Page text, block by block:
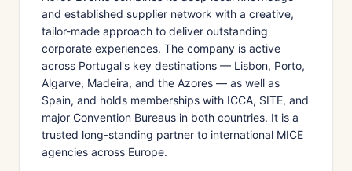
and established supplier network with a creative,
tailor-made approach to deliver outstanding
corporate experiences. The company is active
across Portugal's key destinations — Lisbon, Porto,
Algarve, Madeira, and the Azores — as well as
Spain, and holds memberships with ICCA, SITE, and
major Convention Bureaus in both countries. It is a
trusted long-standing partner to international MICE
agencies across Europe.